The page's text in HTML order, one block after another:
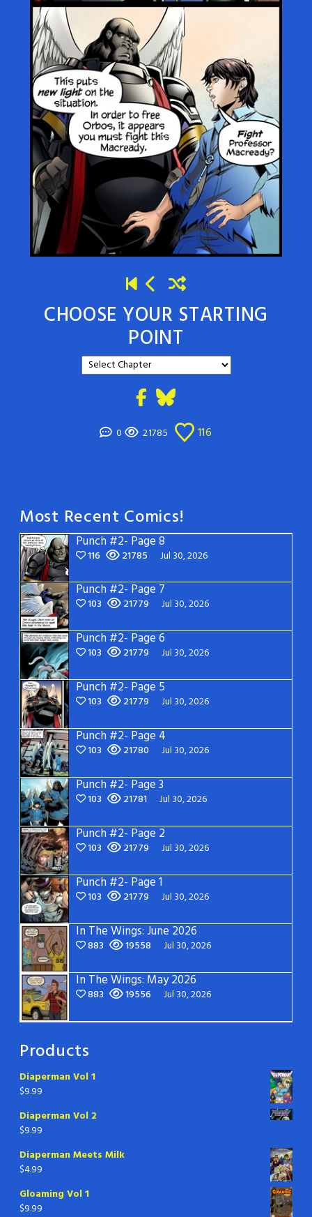
CHOOSE YOUR STARTING
POINT
0 21785 116
Most Recent Comics!
Punch #2- Page 8
116 21785 Jul 30, 2026
Punch #2- Page 7
103 21779 Jul 30, 2026
Punch #2- Page 6
103 21779 Jul 30, 2026
Punch #2- Page 5
103 21779 Jul 30, 2026
Punch #2- Page 4
103 21780 Jul 30, 2026
Punch #2- Page 3
103 21781 Jul 30, 2026
Punch #2- Page 2
103 21779 Jul 30, 2026
Punch #2- Page 1
103 21779 Jul 30, 2026
In The Wings: June 2026
883 19558 Jul 30, 2026
In The Wings: May 2026
883 19556 Jul 30, 2026
Products
Diaperman Vol 1
$9.99
Diaperman Vol 2
$9.99
Diaperman Meets Milk
$4.99
Gloaming Vol 1
$9.99